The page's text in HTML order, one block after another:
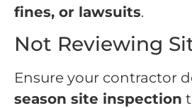
fines, or lawsuits.
Not Reviewing
Ensure your contractor
season site inspection